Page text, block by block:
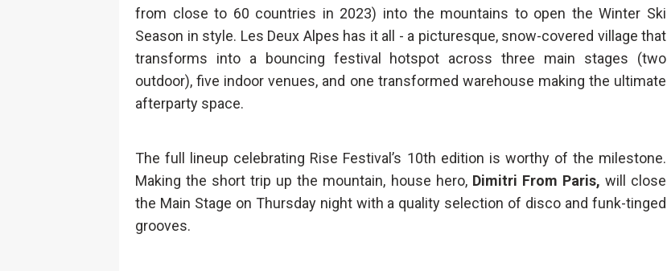
from close to 60 countries in 2023) into the mountains to open the Winter Ski
Season in style. Les Deux Alpes has it all - a picturesque, snow-covered village that
transforms into a bouncing festival hotspot across three main stages (two
outdoor), five indoor venues, and one transformed warehouse making the ultimate
afterparty space.
The full lineup celebrating Rise Festival’s 10th edition is worthy of the milestone.
Making the short trip up the mountain, house hero, Dimitri From Paris, will close
the Main Stage on Thursday night with a quality selection of disco and funk-tinged
grooves.